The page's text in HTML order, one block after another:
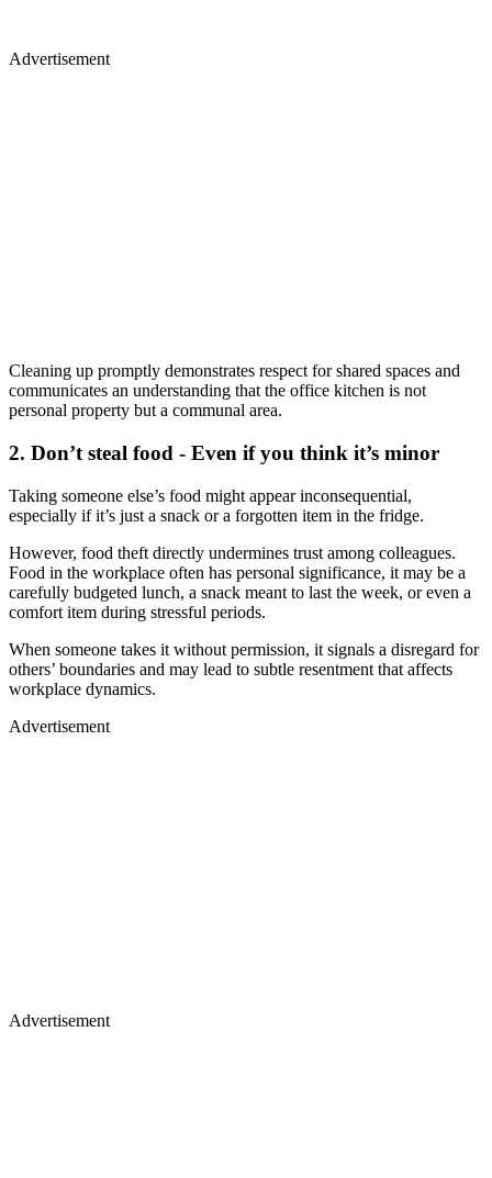
Advertisement
Cleaning up promptly demonstrates respect for shared spaces and
communicates an understanding that the office kitchen is not
personal property but a communal area.
2. Don’t steal food - Even if you think it’s minor
Taking someone else’s food might appear inconsequential,
especially if it’s just a snack or a forgotten item in the fridge.
However, food theft directly undermines trust among colleagues.
Food in the workplace often has personal significance, it may be a
carefully budgeted lunch, a snack meant to last the week, or even a
comfort item during stressful periods.
When someone takes it without permission, it signals a disregard for
others’ boundaries and may lead to subtle resentment that affects
workplace dynamics.
Advertisement
Advertisement